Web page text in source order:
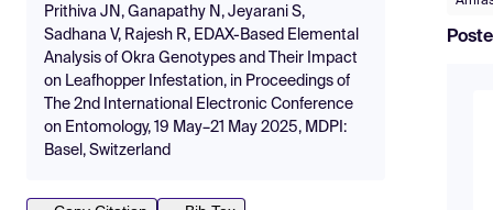
Prithiva JN, Ganapathy N, Jeyarani S,
Sadhana V, Rajesh R, EDAX-Based Elemental
Analysis of Okra Genotypes and Their Impact
on Leafhopper Infestation, in Proceedings of
The 2nd International Electronic Conference
on Entomology, 19 May–21 May 2025, MDPI:
Basel, Switzerland